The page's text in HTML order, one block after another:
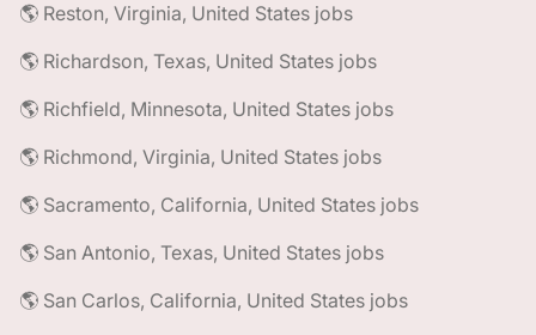
🌎 Reston, Virginia, United States jobs
🌎 Richardson, Texas, United States jobs
🌎 Richfield, Minnesota, United States jobs
🌎 Richmond, Virginia, United States jobs
🌎 Sacramento, California, United States jobs
🌎 San Antonio, Texas, United States jobs
🌎 San Carlos, California, United States jobs